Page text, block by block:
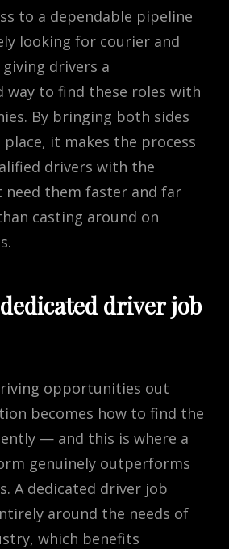
to a dependable pipeline
looking for courier and
drivers a
to find these roles with
By bringing both sides
it makes the process
drivers with the
need them faster and far
casting around on
driver job
opportunities out
becomes how to find the
— and this is where a
genuinely outperforms
A dedicated driver job
around the needs of
which benefits